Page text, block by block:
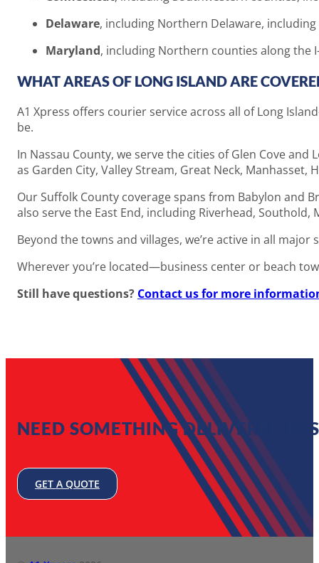
Delaware, including Northern Delaware,
Maryland, including Northern counties along the
WHAT AREAS OF LONG ISLAND ARE
A1 Xpress offers courier service across all of Long
be.
In Nassau County, we serve the cities of Glen Cove
as Garden City, Valley Stream, Great Neck, Manhasset,
Our Suffolk County coverage spans from Babylon and
also serve the East End, including Riverhead,
Beyond the towns and villages, we’re active in all
Wherever you’re located—business center or beach
Still have questions? Contact us for more
NEED SOMETHING DELIVERED
GET A QUOTE